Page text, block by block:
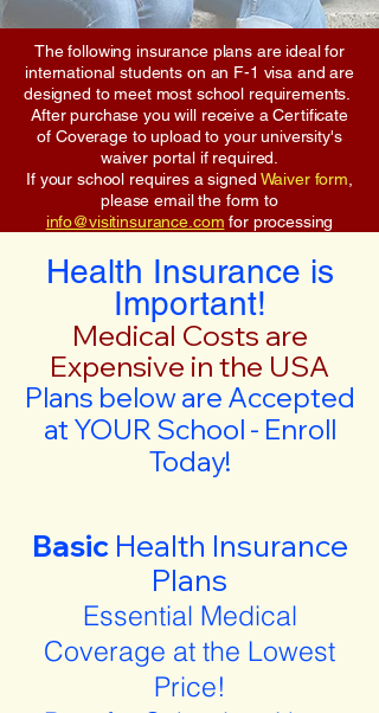
The following insurance plans are ideal for
international students on an F-1 visa and are
designed to meet most school requirements.
After purchase you will receive a Certificate
of Coverage to upload to your university's
waiver portal if required.
If your school requires a signed Waiver form
please email the form to
info@visitinsurance.com for processing
Health Insurance is
Important!
Medical Costs are
Expensive in the USA
Plans below are Accepted
at YOUR School - Enroll
Today!
Basic Health Insurance
Plans
Essential Medical
Coverage at the Lowest
Price!